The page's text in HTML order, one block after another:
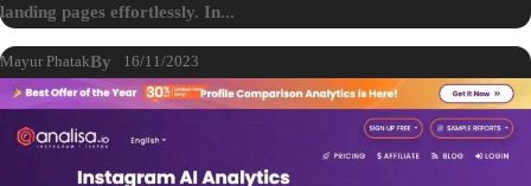
landing pages effortlessly. In...
By
Mayur Phatak 16/11/2023